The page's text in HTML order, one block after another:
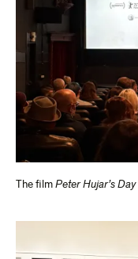
The film Peter Hujar’s Day